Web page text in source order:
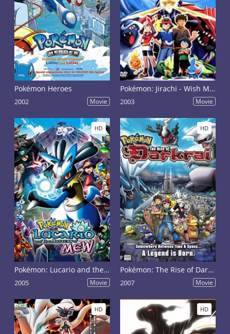
Pokémon Heroes
2002 Movie
Pokémon: Jirachi - Wish Maker
2003 Movie
HD
Pokémon: Lucario and the Mystery of Mew
2005 Movie
HD
Pokémon: The Rise of Darkrai
2007 Movie
HD HD